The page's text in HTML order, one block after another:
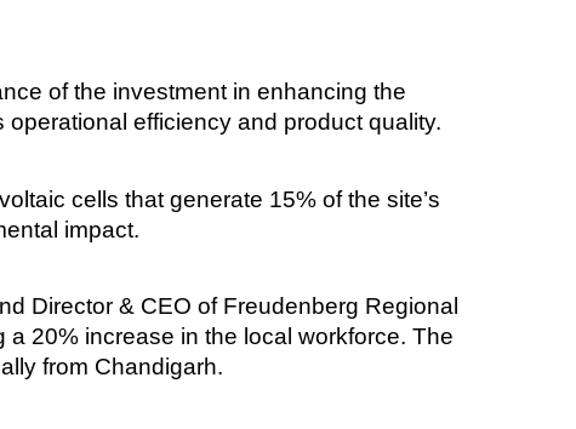
of the investment in enhancing the
operational efficiency and product quality.
cells that generate 15% of the site’s
impact.
Director & CEO of Freudenberg Regional
20% increase in the local workforce. The
from Chandigarh.